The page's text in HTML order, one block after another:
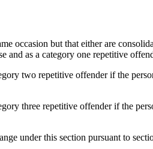
occasion but that either are
as a category one repetitive
two repetitive offender if the
three repetitive offender if the
under this section pursuant to